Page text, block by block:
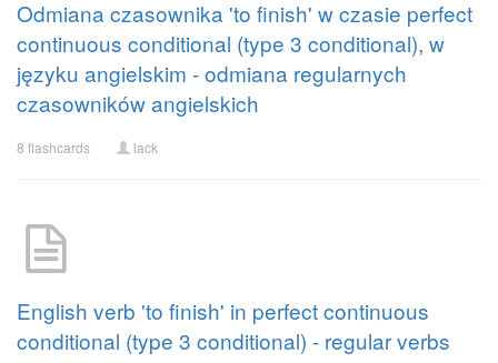
Odmiana czasownika 'to finish' w czasie perfect
continuous conditional (type 3 conditional), w
języku angielskim - odmiana regularnych
czasowników angielskich
8 flashcards lack
English verb 'to finish' in perfect continuous
conditional (type 3 conditional) - regular verbs